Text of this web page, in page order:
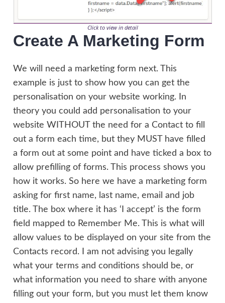
Click to view in detail
Create A Marketing Form
We will need a marketing form next. This
example is just to show how you can get the
personalisation on your website working. In
theory you could add personalisation to your
website WITHOUT the need for a Contact to fill
out a form each time, but they MUST have filled
a form out at some point and have ticked a box to
allow prefilling of forms. This process shows you
how it works. So here we have a marketing form
asking for first name, last name, email and job
title. The box where it has ‘I accept’ is the form
field mapped to Remember Me. This is what will
allow values to be displayed on your site from the
Contacts record. I am not advising you legally
what your terms and conditions should be, or
what information you need to share with anyone
filling out your form, but you must let them know